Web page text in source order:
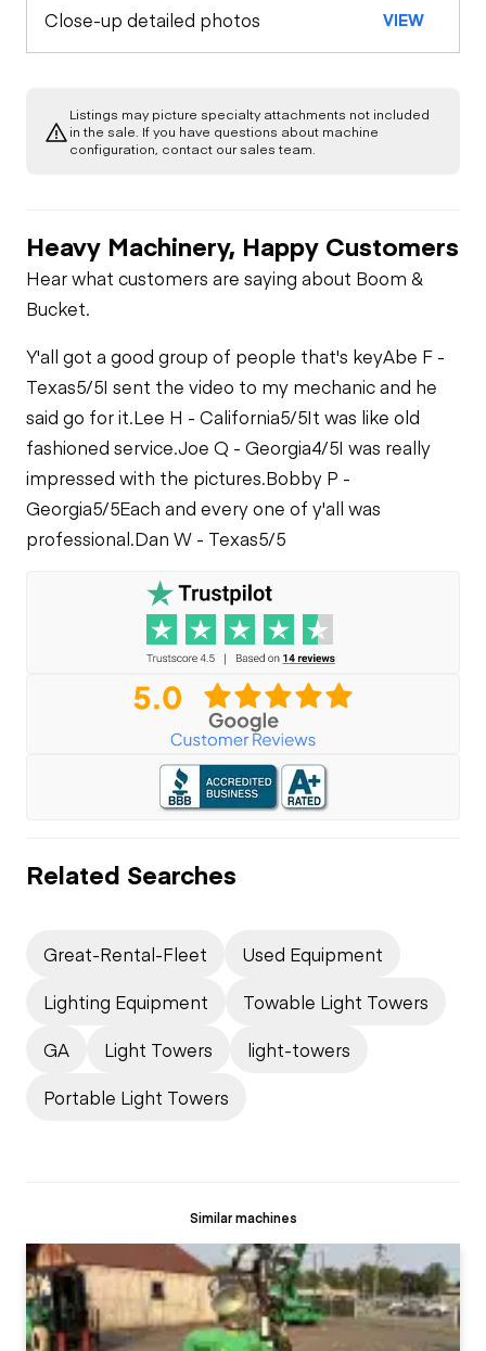
Close-up detailed photos VIEW
Listings may picture specialty attachments not included
in the sale. If you have questions about machine
configuration, contact our sales team.
Heavy Machinery, Happy Customers
Hear what customers are saying about Boom &
Bucket.
Y'all got a good group of people that's keyAbe F -
Texas5/5I sent the video to my mechanic and he
said go for it.Lee H - California5/5It was like old
fashioned service.Joe Q - Georgia4/5I was really
impressed with the pictures.Bobby P -
Georgia5/5Each and every one of y'all was
professional.Dan W - Texas5/5
Related Searches
Great-Rental-Fleet
Used Equipment
Lighting Equipment
Towable Light Towers
GA
Light Towers
light-towers
Portable Light Towers
Similar machines